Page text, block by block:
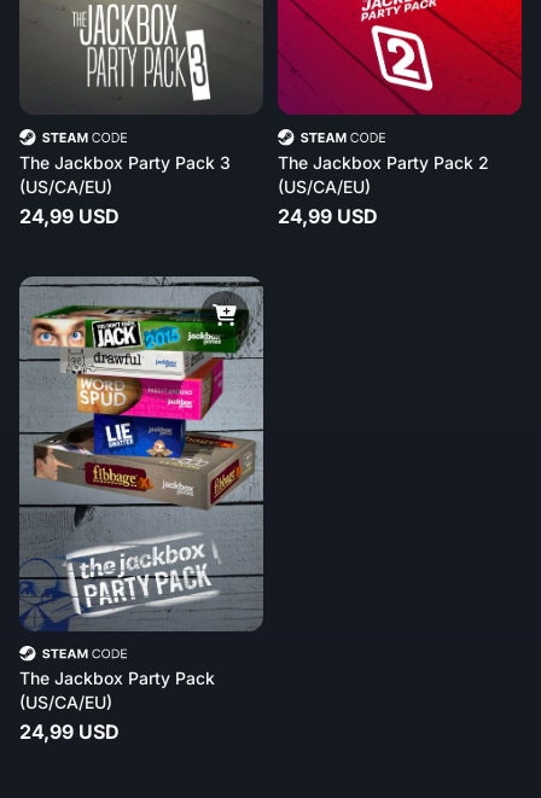
The Jackbox Party Pack 3
(US/CA/EU)
24,99 USD
The Jackbox Party Pack 2
(US/CA/EU)
24,99 USD
The Jackbox Party Pack
(US/CA/EU)
24,99 USD